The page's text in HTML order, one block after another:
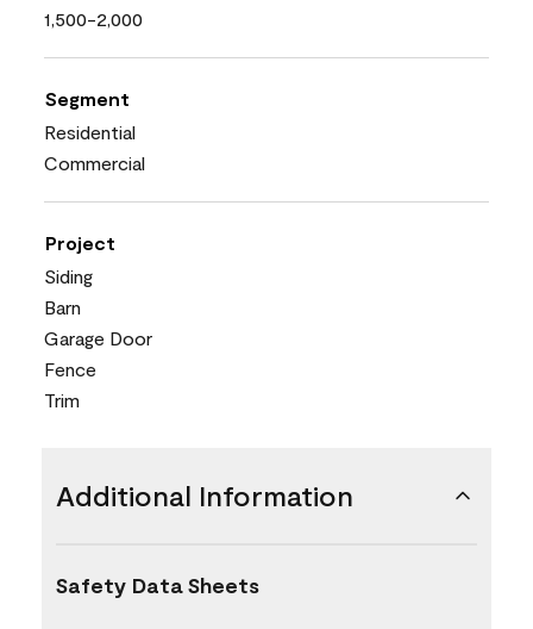
1,500-2,000
Segment
Residential
Commercial
Project
Siding
Barn
Garage Door
Fence
Trim
Additional Information
Safety Data Sheets